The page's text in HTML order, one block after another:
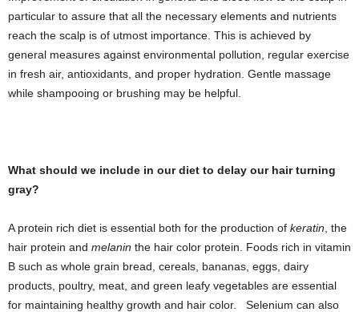
particular to assure that all the necessary elements and nutrients
reach the scalp is of utmost importance. This is achieved by
general measures against environmental pollution, regular exercise
in fresh air, antioxidants, and proper hydration. Gentle massage
while shampooing or brushing may be helpful.
What should we include in our diet to delay our hair turning
gray?
A protein rich diet is essential both for the production of keratin , the
hair protein and melanin the hair color protein. Foods rich in vitamin
B such as whole grain bread, cereals, bananas, eggs, dairy
products, poultry, meat, and green leafy vegetables are essential
for maintaining healthy growth and hair color. Selenium can also